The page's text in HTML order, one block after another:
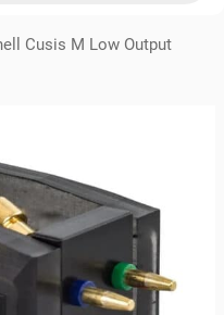
Cusis M Low Output